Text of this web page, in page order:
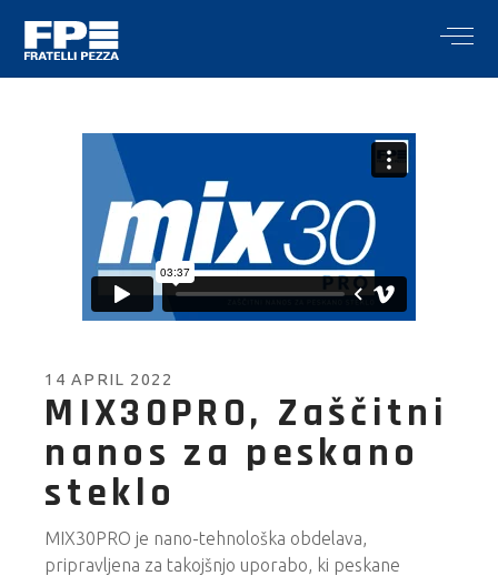
14 APRIL 2022
MIX30PRO, Zaščitni
nanos za peskano
steklo
MIX30PRO je nano-tehnološka obdelava,
pripravljena za takojšnjo uporabo, ki peskane